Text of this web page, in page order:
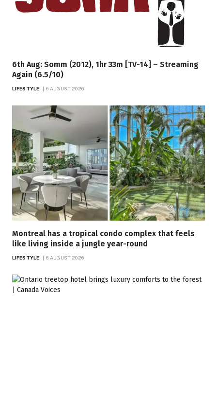
6th Aug: Somm (2012), 1hr 33m [TV-14] – Streaming
Again (6.5/10)
LIFESTYLE 6 AUGUST 2026
Montreal has a tropical condo complex that feels
like living inside a jungle year-round
LIFESTYLE 6 AUGUST 2026